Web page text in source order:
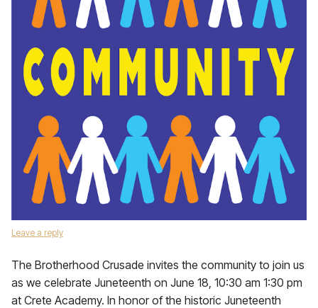
Leave a reply
The Brotherhood Crusade invites the community to join us
as we celebrate Juneteenth on June 18, 10:30 am 1:30 pm
at Crete Academy. In honor of the historic Juneteenth